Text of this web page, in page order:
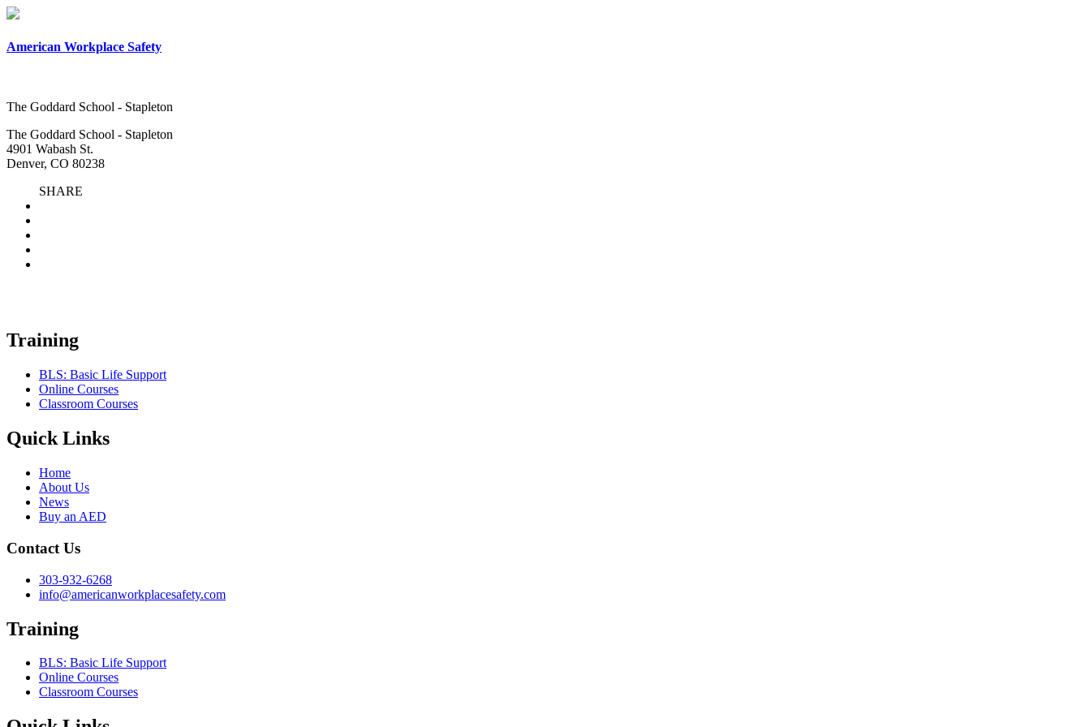
American Workplace Safety
The Goddard School - Stapleton
The Goddard School - Stapleton
4901 Wabash St.
Denver, CO 80238
SHARE
Training
BLS: Basic Life Support
Online Courses
Classroom Courses
Quick Links
Home
About Us
News
Buy an AED
Contact Us
303-932-6268
info@americanworkplacesafety.com
Training
BLS: Basic Life Support
Online Courses
Classroom Courses